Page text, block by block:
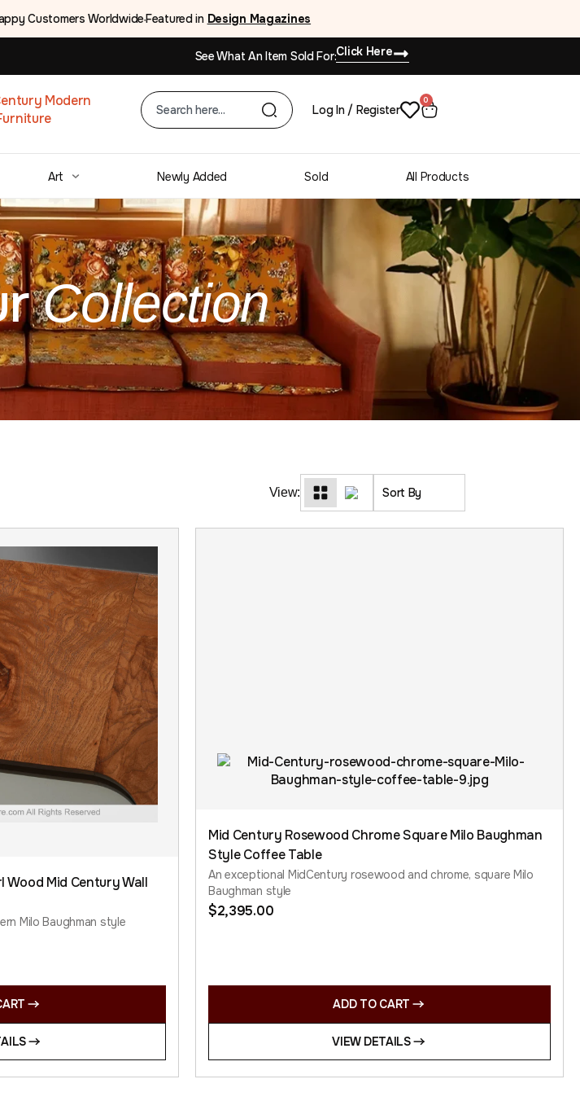
Customers Worldwide●Featured in Design Magazines
See What An Item Sold For:Click Here
Log In / Register
0
Art Newly Added Sold All Products
Collection
View:
Wood Mid Century Wall
Milo Baughman style
Mid Century Rosewood Chrome Square Milo Baughman
Style Coffee Table
An exceptional MidCentury rosewood and chrome, square Milo
Baughman style
$2,395.00
ADD TO CART
VIEW DETAILS